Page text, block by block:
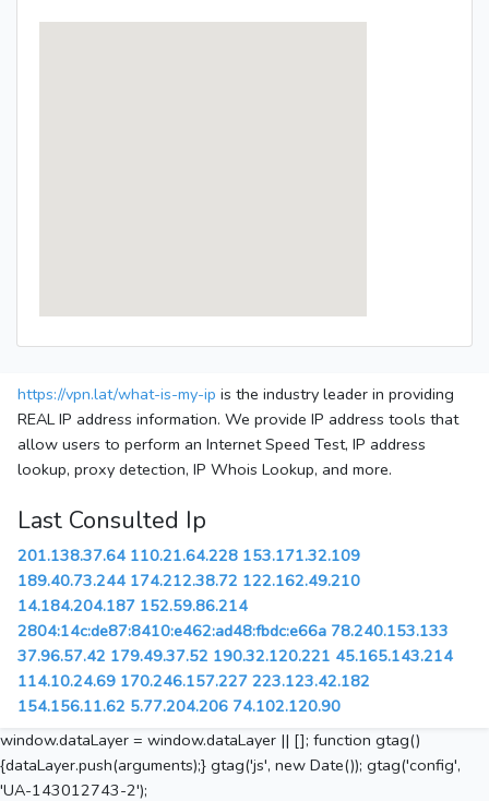
https://vpn.lat/what-is-my-ip is the industry leader in providing
REAL IP address information. We provide IP address tools that
allow users to perform an Internet Speed Test, IP address
lookup, proxy detection, IP Whois Lookup, and more.
Last Consulted Ip
201.138.37.64 110.21.64.228 153.171.32.109
189.40.73.244 174.212.38.72 122.162.49.210
14.184.204.187 152.59.86.214
2804:14c:de87:8410:e462:ad48:fbdc:e66a 78.240.153.133
37.96.57.42 179.49.37.52 190.32.120.221 45.165.143.214
114.10.24.69 170.246.157.227 223.123.42.182
154.156.11.62 5.77.204.206 74.102.120.90
window.dataLayer = window.dataLayer || []; function gtag()
{dataLayer.push(arguments);} gtag('js', new Date()); gtag('config',
'UA-143012743-2');